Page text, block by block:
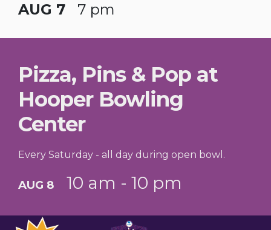
the "Copperhead Road" or you’ve got two
AUG 7 7 pm
Pizza, Pins & Pop at
Hooper Bowling
Center
Every Saturday - all day during open bowl.
AUG 8 10 am - 10 pm